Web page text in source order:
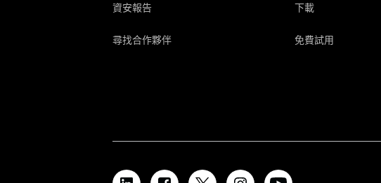
資安報告
尋找合作夥伴
下載
免費試用